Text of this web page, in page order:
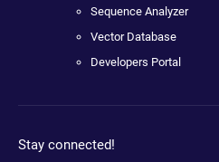
Sequence Analyzer
Vector Database
Developers Portal
Stay connected!